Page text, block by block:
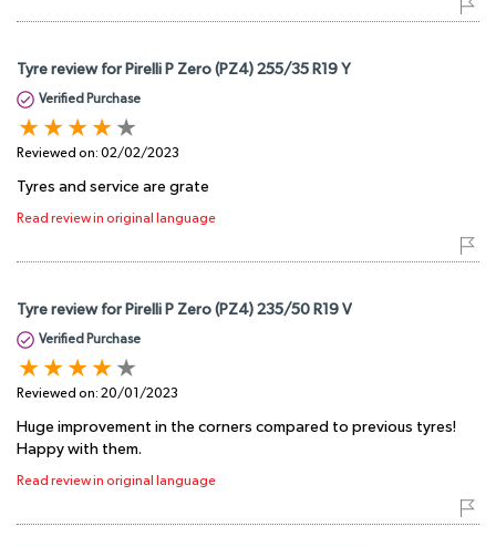
Tyre review for Pirelli P Zero (PZ4) 255/35 R19 Y
Verified Purchase
Reviewed on: 02/02/2023
Tyres and service are grate
Read review in original language
Tyre review for Pirelli P Zero (PZ4) 235/50 R19 V
Verified Purchase
Reviewed on: 20/01/2023
Huge improvement in the corners compared to previous tyres!
Happy with them.
Read review in original language